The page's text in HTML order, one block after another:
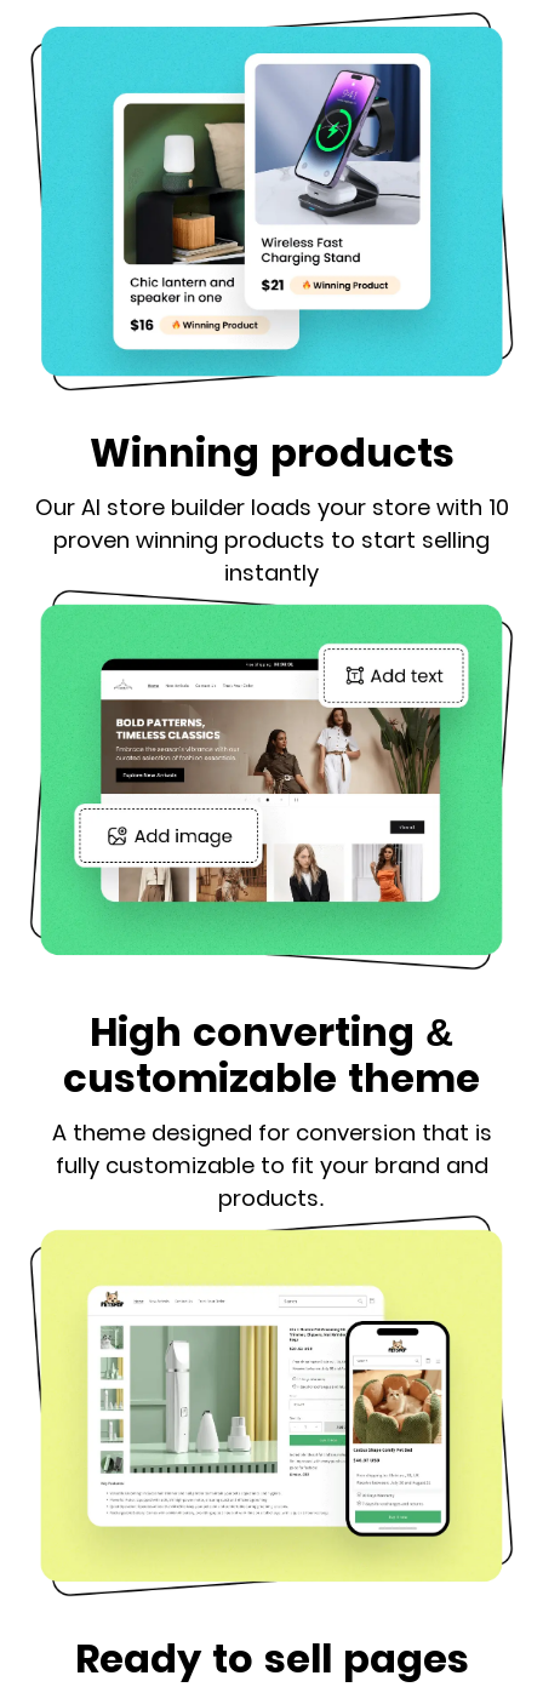
Winning products
Our AI store builder loads your store with 10
proven winning products to start selling
instantly
High converting &
customizable theme
A theme designed for conversion that is
fully customizable to fit your brand and
products.
Ready to sell pages